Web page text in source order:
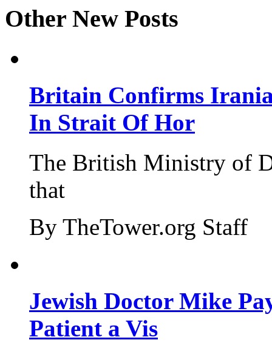
Other New Posts
Britain Confirms
In Strait Of Hor
The British Ministry of
that
By TheTower.org Staff
Jewish Doctor Mike
Patient a Vis